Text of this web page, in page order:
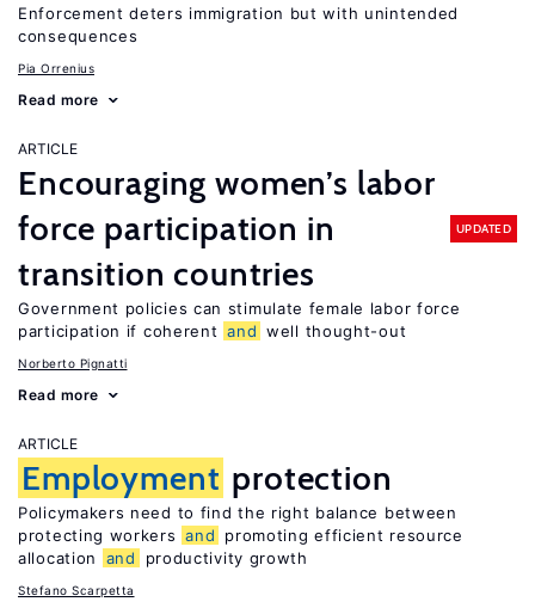
Enforcement deters immigration but with unintended
consequences
Pia Orrenius
Read more
ARTICLE
Encouraging women’s labor
force participation in
transition countries
UPDATED
Government policies can stimulate female labor force
participation if coherent and well thought-out
Norberto Pignatti
Read more
ARTICLE
Employment protection
Policymakers need to find the right balance between
protecting workers and
promoting efficient resource
allocation
and productivity growth
Stefano Scarpetta